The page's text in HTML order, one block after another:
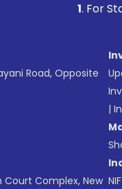
. For Stock
Road, Opposite
Court Complex, New
|